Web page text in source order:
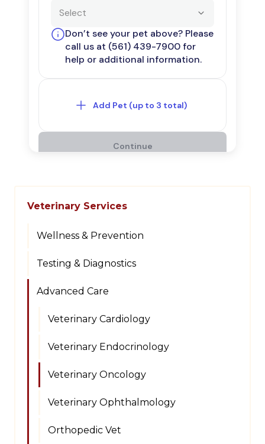
Veterinary Services
Wellness & Prevention
Testing & Diagnostics
Advanced Care
Veterinary Cardiology
Veterinary Endocrinology
Veterinary Oncology
Veterinary Ophthalmology
Orthopedic Vet